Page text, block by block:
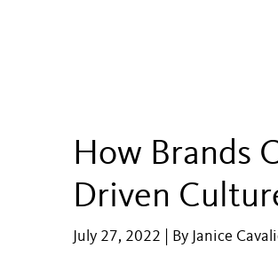
How Brands
Driven
July 27, 2022 | By Janice